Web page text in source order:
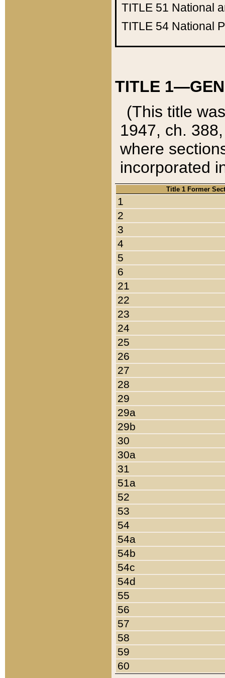
TITLE 51 National
TITLE 54 National
TITLE
(This title
1947, ch.
where
incorporated
Title 1 Former
1
2
3
4
5
6
21
22
23
24
25
26
27
28
29
29a
29b
30
30a
31
51a
52
53
54
54a
54b
54c
54d
55
56
57
58
59
60